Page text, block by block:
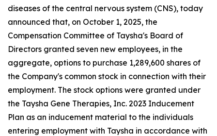
diseases of the central nervous system (CNS), today
announced that, on October 1, 2025, the
Compensation Committee of Taysha's Board of
Directors granted seven new employees, in the
aggregate, options to purchase 1,289,600 shares of
the Company's common stock in connection with their
employment. The stock options were granted under
the Taysha Gene Therapies, Inc. 2023 Inducement
Plan as an inducement material to the individuals
entering employment with Taysha in accordance with